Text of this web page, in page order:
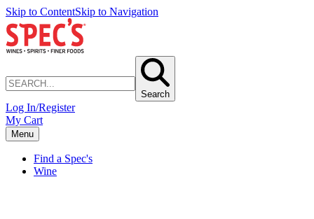
Skip to ContentSkip to Navigation
Search
Log In/Register
My Cart
Menu
Find a Spec's
Wine